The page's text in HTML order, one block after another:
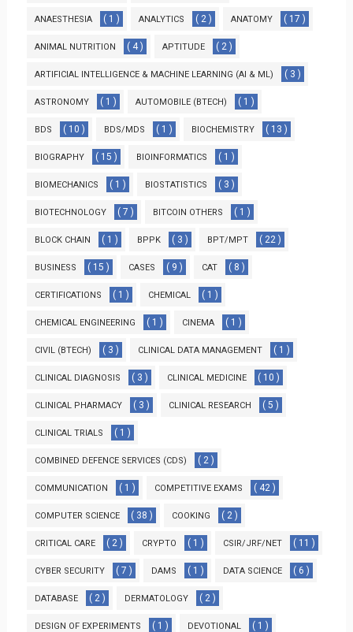
ANAESTHESIA ( 1 ) ANALYTICS ( 2 ) ANATOMY ( 17 )
ANIMAL NUTRITION ( 4 ) APTITUDE ( 2 )
ARTIFICIAL INTELLIGENCE & MACHINE LEARNING (AI & ML) ( 3 )
ASTRONOMY ( 1 ) AUTOMOBILE (BTECH) ( 1 )
BDS ( 10 ) BDS/MDS ( 1 ) BIOCHEMISTRY ( 13 )
BIOGRAPHY ( 15 ) BIOINFORMATICS ( 1 )
BIOMECHANICS ( 1 ) BIOSTATISTICS ( 3 )
BIOTECHNOLOGY ( 7 ) BITCOIN OTHERS ( 1 )
BLOCK CHAIN ( 1 ) BPPK ( 3 ) BPT/MPT ( 22 )
BUSINESS ( 15 ) CASES ( 9 ) CAT ( 8 )
CERTIFICATIONS ( 1 ) CHEMICAL ( 1 )
CHEMICAL ENGINEERING ( 1 ) CINEMA ( 1 )
CIVIL (BTECH) ( 3 ) CLINICAL DATA MANAGEMENT ( 1 )
CLINICAL DIAGNOSIS ( 3 ) CLINICAL MEDICINE ( 10 )
CLINICAL PHARMACY ( 3 ) CLINICAL RESEARCH ( 5 )
CLINICAL TRIALS ( 1 )
COMBINED DEFENCE SERVICES (CDS) ( 2 )
COMMUNICATION ( 1 ) COMPETITIVE EXAMS ( 42 )
COMPUTER SCIENCE ( 38 ) COOKING ( 2 )
CRITICAL CARE ( 2 ) CRYPTO ( 1 ) CSIR/JRF/NET ( 11 )
CYBER SECURITY ( 7 ) DAMS ( 1 ) DATA SCIENCE ( 6 )
DATABASE ( 2 ) DERMATOLOGY ( 2 )
DESIGN OF EXPERIMENTS ( 1 ) DEVOTIONAL ( 1 )